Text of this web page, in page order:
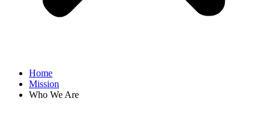
Home
Mission
Who We Are